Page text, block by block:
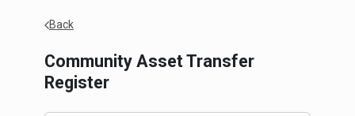
Back
Community Asset Transfer
Register